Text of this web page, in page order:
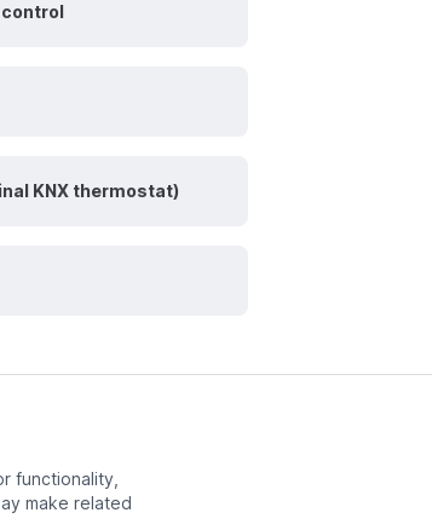
control
KNX thermostat)
functionality,
make related